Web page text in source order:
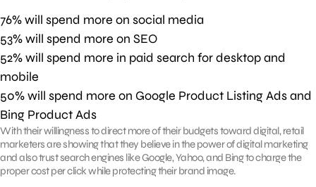
76% will spend more on social media
53% will spend more on SEO
52% will spend more in paid search for desktop and
mobile
50% will spend more on Google Product Listing Ads and
Bing Product Ads
With their willingness to direct more of their budgets toward digital, retail
marketers are showing that they believe in the power of digital marketing
and also trust search engines like Google, Yahoo, and Bing to charge the
proper cost per click while protecting their brand image.